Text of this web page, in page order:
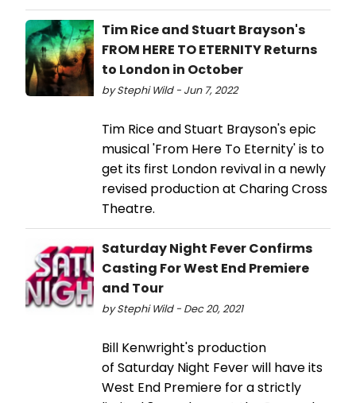
Tim Rice and Stuart Brayson's
FROM HERE TO ETERNITY Returns
to London in October
by Stephi Wild - Jun 7, 2022
Tim Rice and Stuart Brayson's epic
musical 'From Here To Eternity' is to
get its first London revival in a newly
revised production at Charing Cross
Theatre.
Saturday Night Fever Confirms
Casting For West End Premiere
and Tour
by Stephi Wild - Dec 20, 2021
Bill Kenwright's production
of Saturday Night Fever will have its
West End Premiere for a strictly